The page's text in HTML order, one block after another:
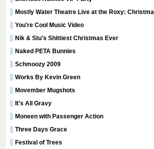
Mostly Water Theatre Live at the Roxy:
You're Cool Music Video
Nik & Stu's Shittiest Christmas Ever
Naked PETA Bunnies
Schmoozy 2009
Works By Kevin Green
Movember Mugshots
It's All Gravy
Moneen with Passenger Action
Three Days Grace
Festival of Trees